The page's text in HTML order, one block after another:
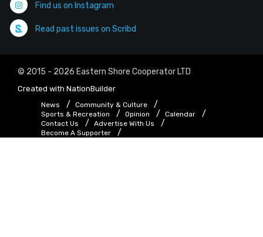
Find us on Instagram
Read past issues on Scribd
© 2015 - 2026 Eastern Shore Cooperator LTD
Created with NationBuilder
News
Community & Culture
Sports & Recreation
Opinion
Calendar
Contact Us
Advertise With Us
Become A Supporter